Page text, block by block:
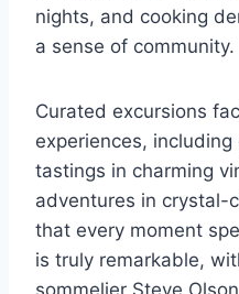
nights, and cooking
a sense of community.
Curated excursions
experiences,
tastings in charming
adventures in crystal-
that every moment
is truly remarkable,